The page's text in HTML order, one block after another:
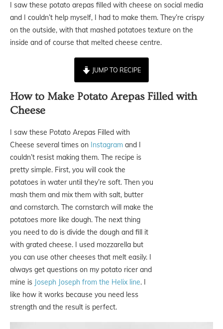
I saw these potato arepas filled with cheese on social media
and I couldn’t help myself, I had to make them. They’re crispy
on the outside, with that mashed potatoes texture on the
inside and of course that melted cheese centre.
JUMP TO RECIPE
How to Make Potato Arepas Filled with
Cheese
I saw these Potato Arepas Filled with
Cheese several times on Instagram and I
couldn’t resist making them. The recipe is
pretty simple. First, you will cook the
potatoes in water until they’re soft. Then you
mash them and mix them with salt, butter
and cornstarch. The cornstarch will make the
potatoes more like dough. The next thing
you need to do is divide the dough and fill it
with grated cheese. I used mozzarella but
you can use other cheeses that melt easily. I
always get questions on my potato ricer and
mine is Joseph Joseph from the Helix line. I
like how it works because you need less
strength and the result is perfect.